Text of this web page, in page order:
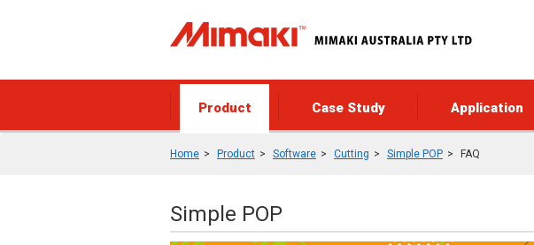
Product Case Study Application
Home Product Software Cutting Simple POP FAQ
Simple POP